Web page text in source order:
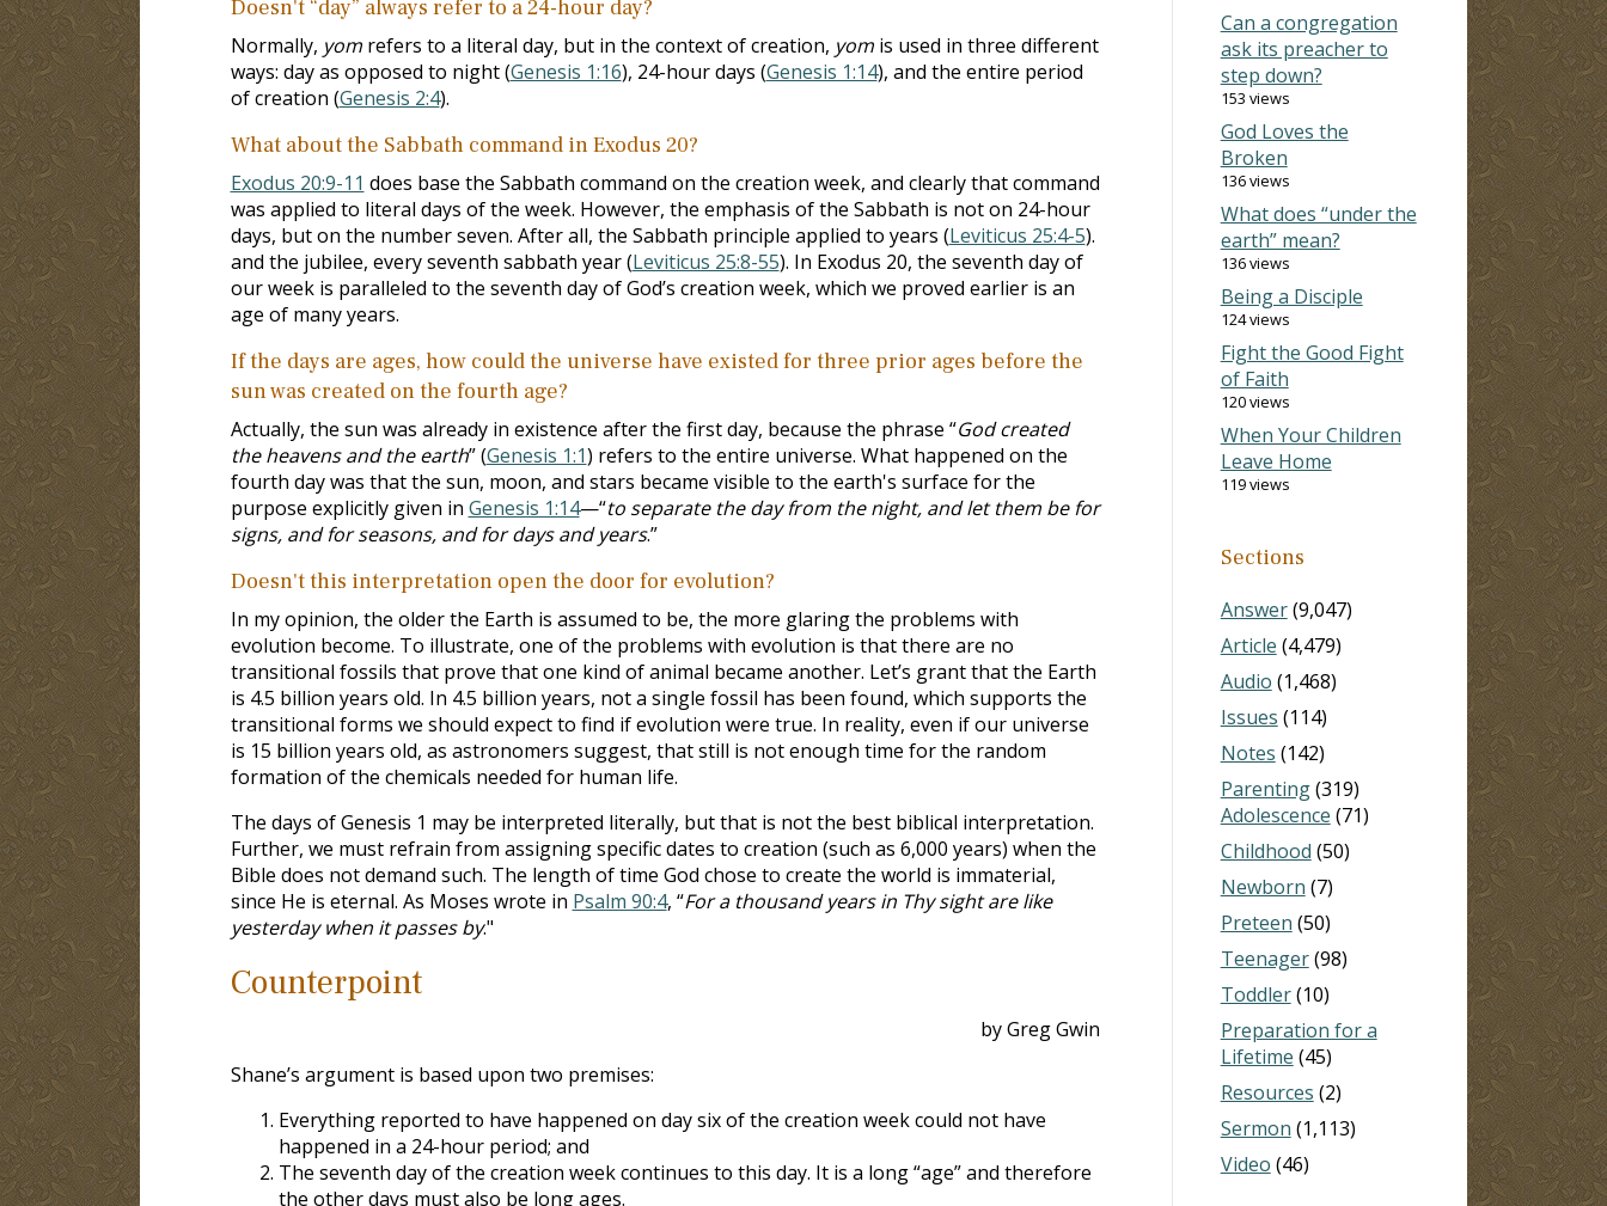
Doesn't “day” always refer to a 24-hour day?
Normally, yom refers to a literal day, but in the context of creation, yomis used in three different
ways: day as opposed to night (Genesis 1:16), 24-hour days (Genesis 1:14), and the entire period
of creation (Genesis 2:4).
What about the Sabbath command in Exodus 20?
Exodus 20:9-11 does base the Sabbath command on the creation week, and clearly that command
was applied to literal days of the week. However, the emphasis of the Sabbath is not on 24-hour
days, but on the number seven. After all, the Sabbath principle applied to years (Leviticus 25:4-5).
and the jubilee, every seventh sabbath year (Leviticus 25:8-55). In Exodus 20, the seventh day of
our week is paralleled to the seventh day of God’s creation week, which we proved earlier is an
age of many years.
If the days are ages, how could the universe have existed for three prior ages before the
sun was created on the fourth age?
Actually, the sun was already in existence after the first day, because the phrase “God created
the heavens and the earth” (Genesis 1:1) refers to the entire universe. What happened on the
fourth day was that the sun, moon, and stars became visible to the earth's surface for the
purpose explicitly given in Genesis 1:14—“to separate the day from the night, and let them be for
signs, and for seasons, and for days and years.”
Doesn't this interpretation open the door for evolution?
In my opinion, the older the Earth is assumed to be, the more glaring the problems with
evolution become. To illustrate, one of the problems with evolution is that there are no
transitional fossils that prove that one kind of animal became another. Let’s grant that the Earth
is 4.5 billion years old. In 4.5 billion years, not a single fossil has been found, which supports the
transitional forms we should expect to find if evolution were true. In reality, even if our universe
is 15 billion years old, as astronomers suggest, that still is not enough time for the random
formation of the chemicals needed for human life.
The days of Genesis 1 may be interpreted literally, but that is not the best biblical interpretation.
Further, we must refrain from assigning specific dates to creation (such as 6,000 years) when the
Bible does not demand such. The length of time God chose to create the world is immaterial,
since He is eternal. As Moses wrote in Psalm 90:4, “For a thousand years in Thy sight are like
yesterday when it passes by."
Counterpoint
by Greg Gwin
Shane’s argument is based upon two premises:
Everything reported to have happened on day six of the creation week could not have
happened in a 24-hour period; and
The seventh day of the creation week continues to this day. It is a long “age” and therefore
the other days must also be long ages.
Can a congregation
ask its preacher to
step down?
153 views
God Loves the
Broken
136 views
What does “under the
earth” mean?
136 views
Being a Disciple
124 views
Fight the Good Fight
of Faith
120 views
When Your Children
Leave Home
119 views
Sections
Answer(9,047)
Article (4,479)
Audio (1,468)
Issues (114)
Notes (142)
Parenting(319)
Adolescence (71)
Childhood (50)
Newborn (7)
Preteen (50)
Teenager(98)
Toddler(10)
Preparation for a
Lifetime (45)
Resources (2)
Sermon (1,113)
Video (46)